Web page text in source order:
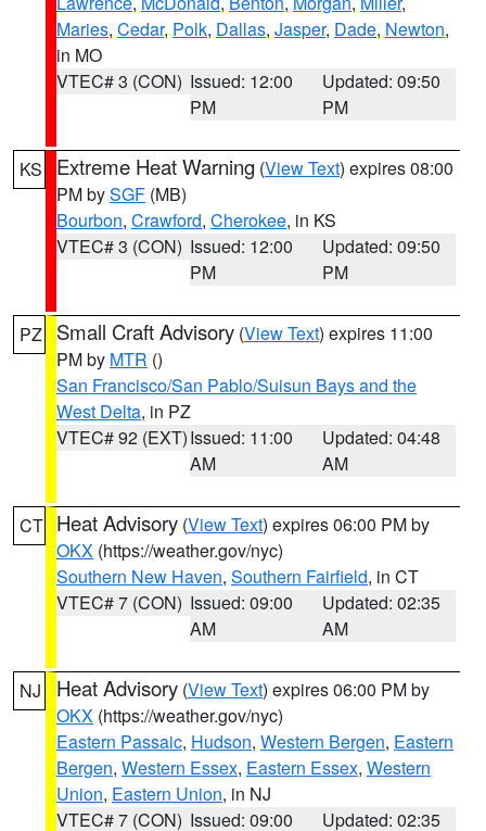
Maries, Cedar, Polk, Dallas, Jasper, Dade, Newton,
in MO
VTEC# 3 (CON) Issued: 12:00
PM
Updated: 09:50
PM
KS Extreme Heat Warning (View Text) expires 08:00
PM bySGF (MB)
Bourbon, Crawford, Cherokee, in KS
VTEC# 3 (CON) Issued: 12:00
PM
Updated: 09:50
PM
PZ Small Craft Advisory (View Text) expires 11:00
PM by MTR ()
San Francisco/San Pablo/Suisun Bays and the
West Delta, in PZ
VTEC# 92 (EXT)Issued: 11:00
AM
Updated: 04:48
AM
CT Heat Advisory (View Text) expires 06:00 PM by
OKX (https://weather.gov/nyc)
Southern New Haven, Southern Fairfield, in CT
VTEC# 7 (CON) Issued: 09:00
AM
Updated: 02:35
AM
NJ Heat Advisory (View Text) expires 06:00 PM by
OKX (https://weather.gov/nyc)
Eastern Passaic, Hudson, Western Bergen, Eastern
Bergen, Western Essex, Eastern Essex, Western
Union, Eastern Union, in NJ
VTEC# 7 (CON) Issued: 09:00 Updated: 02:35